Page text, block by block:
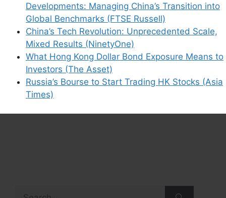
Developments: Managing China’s Transition into
Global Benchmarks (FTSE Russell)
China’s Tech Revolution: Unprecedented Scale,
Mixed Results (NinetyOne)
What Hong Kong Dollar Bond Exposure Means to
Investors (The Asset)
Russia’s Bourse to Start Trading HK Stocks (Asia
Times)